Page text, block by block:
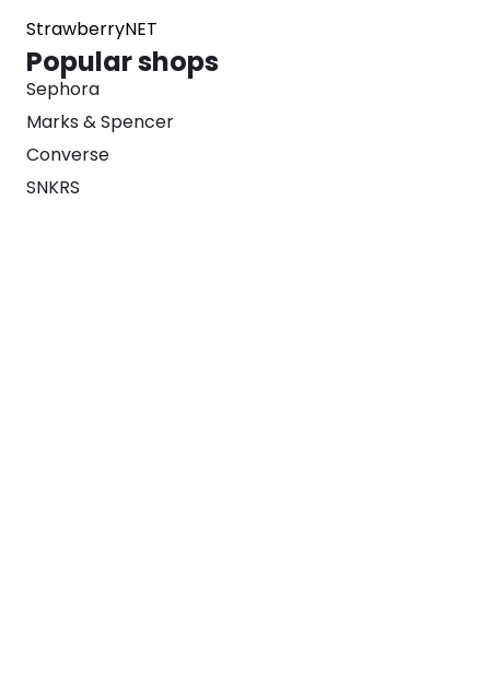
StrawberryNET
Popular shops
Sephora
Marks & Spencer
Converse
SNKRS